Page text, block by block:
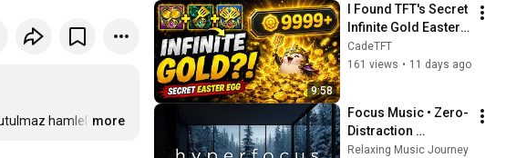
hamlel …
more
9:58
I Found TFT's Secret
Infinite Gold Easter
Egg 🤯
CadeTFT
161 views • 11 days ago
Focus Music • Zero-
Distraction
Hyperfocus for
Relaxing Music Journey